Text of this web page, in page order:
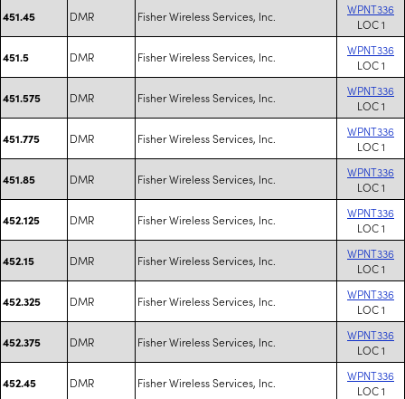
451.45 DMR Fisher Wireless Services, Inc.
WPNT336
LOC 1
451.5 DMR Fisher Wireless Services, Inc.
WPNT336
LOC 1
451.575 DMR Fisher Wireless Services, Inc.
WPNT336
LOC 1
451.775 DMR Fisher Wireless Services, Inc.
WPNT336
LOC 1
451.85 DMR Fisher Wireless Services, Inc.
WPNT336
LOC 1
452.125 DMR Fisher Wireless Services, Inc.
WPNT336
LOC 1
452.15 DMR Fisher Wireless Services, Inc.
WPNT336
LOC 1
452.325 DMR Fisher Wireless Services, Inc.
WPNT336
LOC 1
452.375 DMR Fisher Wireless Services, Inc.
WPNT336
LOC 1
452.45 DMR Fisher Wireless Services, Inc.
WPNT336
LOC 1